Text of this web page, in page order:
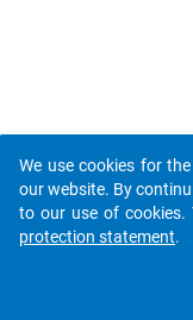
We use cookies for
our website. By
to our use of
protection statement.